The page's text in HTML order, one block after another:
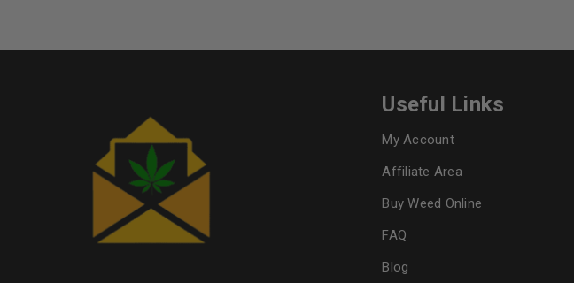
Useful Links
My Account
Affiliate Area
Buy Weed Online
FAQ
Blog